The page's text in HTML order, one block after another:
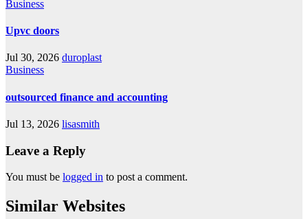
Business
Upvc doors
Jul 30, 2026 duroplast
Business
outsourced finance and accounting
Jul 13, 2026 lisasmith
Leave a Reply
You must be logged in to post a comment.
Similar Websites